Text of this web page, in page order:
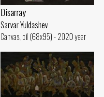
Disarray
Sarvar Yuldashev
Canvas, oil (68x95) - 2020 year